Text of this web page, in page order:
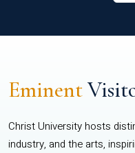
Eminent
Christ University hosts
industry, and the arts,